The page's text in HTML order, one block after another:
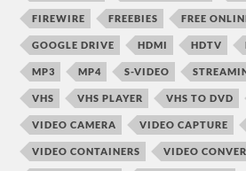
FIREWIRE FREEBIES FREE
GOOGLE DRIVE HDMI HDTV
MP3 MP4 S-VIDEO
VHS VHS PLAYER VHS TO DVD
VIDEO CAMERA VIDEO CAPTURE
VIDEO CONTAINERS VIDEO